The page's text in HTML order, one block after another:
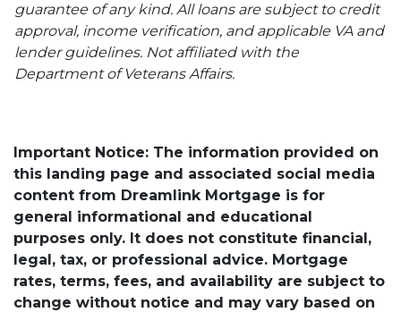
guarantee of any kind. All loans are subject to credit
approval, income verification, and applicable VA and
lender guidelines. Not affiliated with the
Department of Veterans Affairs.
Important Notice: The information provided on
this landing page and associated social media
content from Dreamlink Mortgage is for
general informational and educational
purposes only. It does not constitute financial,
legal, tax, or professional advice. Mortgage
rates, terms, fees, and availability are subject to
change without notice and may vary based on